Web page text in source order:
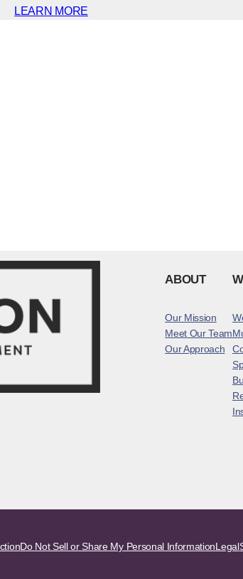
LEARN MORE
ABOUT
Our Mission
Meet Our Team
Our Approach
Do Not Sell or Share My Personal InformationLegal